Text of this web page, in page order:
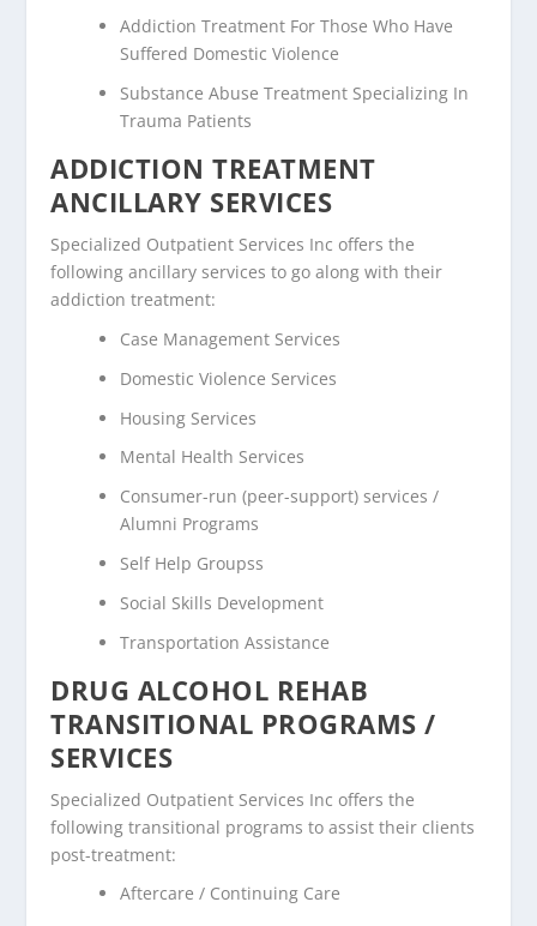
Addiction Treatment For Those Who Have
Suffered Domestic Violence
Substance Abuse Treatment Specializing In
Trauma Patients
ADDICTION TREATMENT
ANCILLARY SERVICES
Specialized Outpatient Services Inc offers the
following ancillary services to go along with their
addiction treatment:
Case Management Services
Domestic Violence Services
Housing Services
Mental Health Services
Consumer-run (peer-support) services /
Alumni Programs
Self Help Groupss
Social Skills Development
Transportation Assistance
DRUG ALCOHOL REHAB
TRANSITIONAL PROGRAMS /
SERVICES
Specialized Outpatient Services Inc offers the
following transitional programs to assist their clients
post-treatment:
Aftercare / Continuing Care